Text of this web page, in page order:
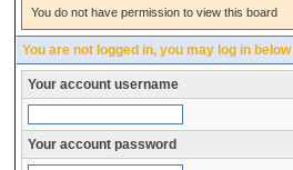
You do not have permission to view this board
You are not logged in, you may log in below
Your account username
Your account password